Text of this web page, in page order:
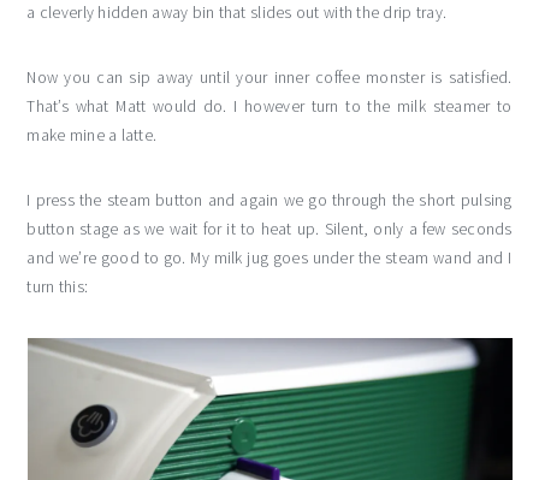
a cleverly hidden away bin that slides out with the drip tray.
Now you can sip away until your inner coffee monster is satisfied.
That’s what Matt would do. I however turn to the milk steamer to
make mine a latte.
I press the steam button and again we go through the short pulsing
button stage as we wait for it to heat up. Silent, only a few seconds
and we’re good to go. My milk jug goes under the steam wand and I
turn this: